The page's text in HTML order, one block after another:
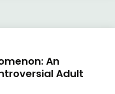
An
Adult